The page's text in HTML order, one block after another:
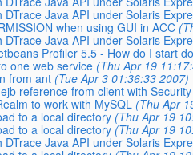
DTrace Java API under Solaris
when using GUI in ACC
DTrace Java API under Solaris
Profiler 5.5 - How do I start
one web service (Thu Apr 19
from ant (Tue Apr 3 01:36:33 2007)
reference from client with
to work with MySQL (Thu Apr
to a local directory (Thu Apr 19
to a local directory (Thu Apr 19
DTrace Java API under Solaris